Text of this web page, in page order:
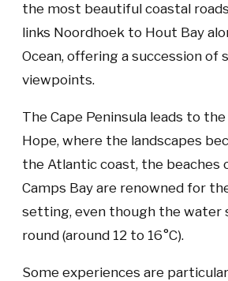
the most beautiful coastal
links Noordhoek to Hout Bay
Ocean, offering a succession of
viewpoints.
The Cape Peninsula leads to
Hope, where the landscapes
the Atlantic coast, the beaches
Camps Bay are renowned for
setting, even though the water
round (around 12 to 16°C).
Some experiences are